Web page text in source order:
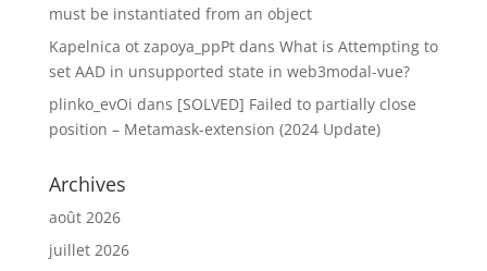
must be instantiated from an object
Kapelnica ot zapoya_ppPtdans What is Attempting to
set AAD in unsupported state in web3modal-vue?
plinko_evOi dans [SOLVED] Failed to partially close
position – Metamask-extension (2024 Update)
Archives
août 2026
juillet 2026